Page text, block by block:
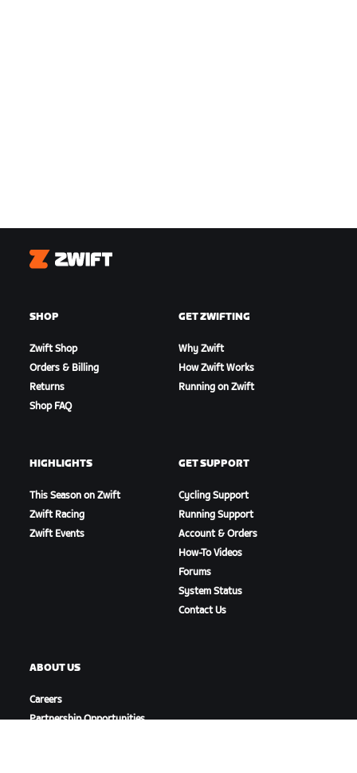
Zwift
SHOP
Zwift Shop
Orders & Billing
Returns
Shop FAQ
GET ZWIFTING
Why Zwift
How Zwift Works
Running on Zwift
HIGHLIGHTS
This Season on Zwift
Zwift Racing
Zwift Events
GET SUPPORT
Cycling Support
Running Support
Account & Orders
How-To Videos
Forums
System Status
Contact Us
ABOUT US
Careers
Partnership Opportunities